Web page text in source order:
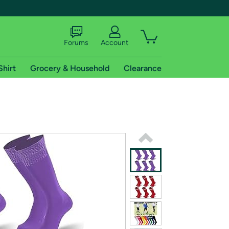
shipping addresses.
of Amazon Prime
Forums Account
Grocery & Household Clearance